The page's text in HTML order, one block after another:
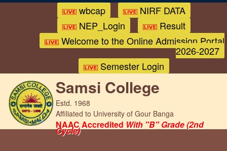
wbcap
NIRF DATA
NEP_Login
Result
Welcome to the Online Admission Portal
2026-2027
Semester Login
Samsi College
Estd. 1968
Affiliated to University of Gour Banga
NAAC Accredited With "B" Grade (2nd
Cycle)